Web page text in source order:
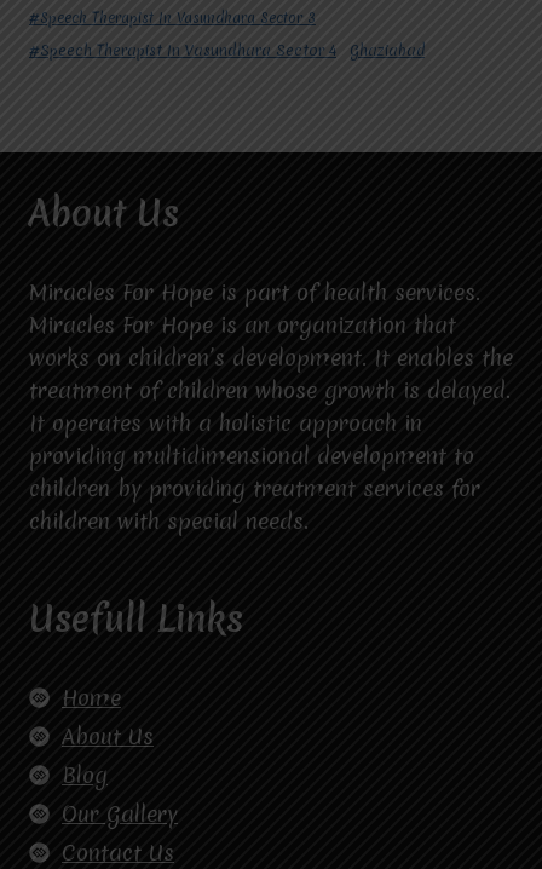
#Speech Therapist In Vasundhara Sector 3
#Speech Therapist In Vasundhara Sector 4 Ghaziabad
About Us
Miracles For Hope is part of health services.
Miracles For Hope is an organization that
works on children’s development. It enables the
treatment of children whose growth is delayed.
It operates with a holistic approach in
providing multidimensional development to
children by providing treatment services for
children with special needs.
Usefull Links
Home
About Us
Blog
Our Gallery
Contact Us